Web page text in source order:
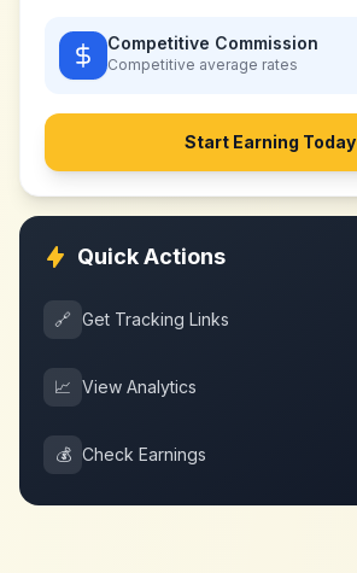
Competitive Commission
Competitive average rates
Start Earning Today
Quick Actions
🔗 Get Tracking Links
📈 View Analytics
💰 Check Earnings